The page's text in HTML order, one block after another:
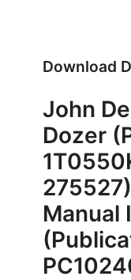
Download
John
Dozer
Manual